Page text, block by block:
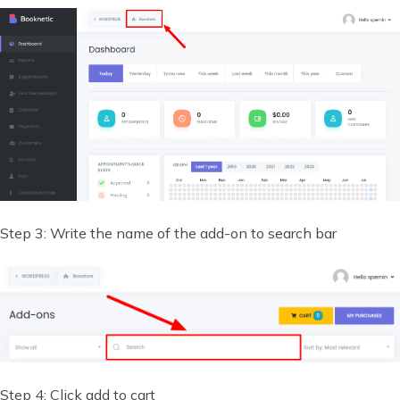
Step 3: Write the name of the add-on to search bar
Step 4: Click add to cart